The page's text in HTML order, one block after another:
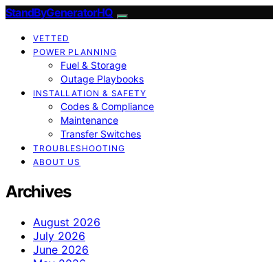
StandByGeneratorHQ
VETTED
POWER PLANNING
Fuel & Storage
Outage Playbooks
INSTALLATION & SAFETY
Codes & Compliance
Maintenance
Transfer Switches
TROUBLESHOOTING
ABOUT US
Archives
August 2026
July 2026
June 2026